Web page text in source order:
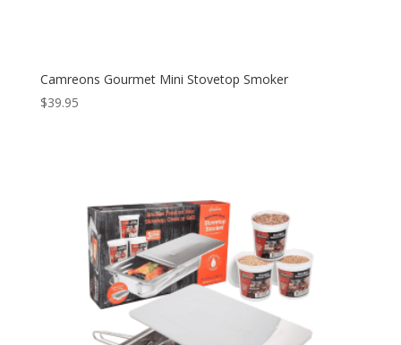
Camreons Gourmet Mini Stovetop Smoker
$39.95